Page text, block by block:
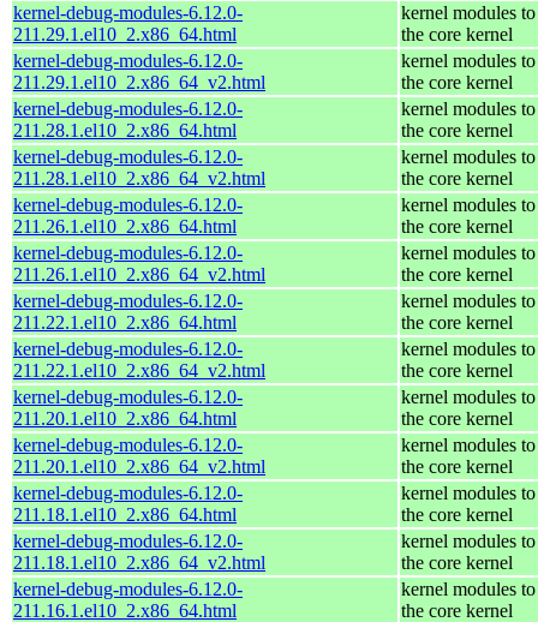
kernel-debug-modules-6.12.0-
211.29.1.el10_2.x86_64.html
kernel modules
the core kernel
kernel-debug-modules-6.12.0-
211.29.1.el10_2.x86_64_v2.html
kernel modules
the core kernel
kernel-debug-modules-6.12.0-
211.28.1.el10_2.x86_64.html
kernel modules
the core kernel
kernel-debug-modules-6.12.0-
211.28.1.el10_2.x86_64_v2.html
kernel modules
the core kernel
kernel-debug-modules-6.12.0-
211.26.1.el10_2.x86_64.html
kernel modules
the core kernel
kernel-debug-modules-6.12.0-
211.26.1.el10_2.x86_64_v2.html
kernel modules
the core kernel
kernel-debug-modules-6.12.0-
211.22.1.el10_2.x86_64.html
kernel modules
the core kernel
kernel-debug-modules-6.12.0-
211.22.1.el10_2.x86_64_v2.html
kernel modules
the core kernel
kernel-debug-modules-6.12.0-
211.20.1.el10_2.x86_64.html
kernel modules
the core kernel
kernel-debug-modules-6.12.0-
211.20.1.el10_2.x86_64_v2.html
kernel modules
the core kernel
kernel-debug-modules-6.12.0-
211.18.1.el10_2.x86_64.html
kernel modules
the core kernel
kernel-debug-modules-6.12.0-
211.18.1.el10_2.x86_64_v2.html
kernel modules
the core kernel
kernel-debug-modules-6.12.0-
211.16.1.el10_2.x86_64.html
kernel modules
the core kernel